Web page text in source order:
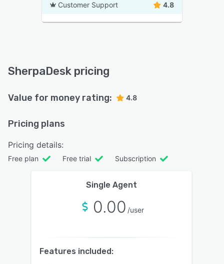
Customer Support 4.8
SherpaDesk pricing
Value for money rating: 4.8
Pricing plans
Pricing details:
Free plan Free trial Subscription
Single Agent
0.00 /user
Features included: